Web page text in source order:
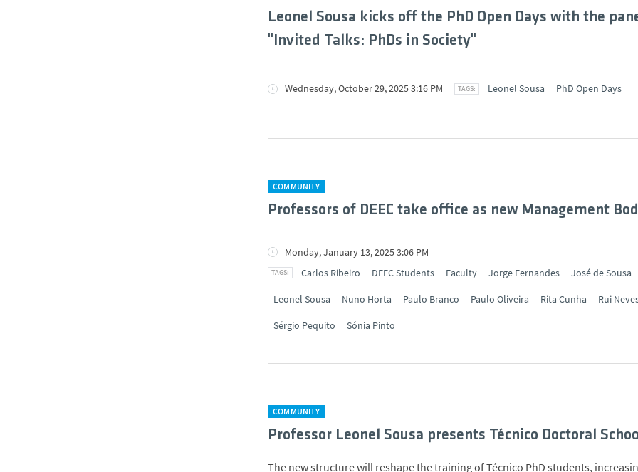
Leonel Sousa kicks off the PhD Open Days with the
"Invited Talks: PhDs in Society"
Wednesday, October 29, 2025 3:16 PM Leonel Sousa PhD Open Days
COMMUNITY
Professors of DEEC take office as new Management
Monday, January 13, 2025 3:06 PM
Carlos Ribeiro
DEEC Students Faculty Jorge Fernandes José de Sousa
Leonel Sousa Nuno Horta Paulo Branco Paulo Oliveira Rita Cunha Rui
Sérgio Pequito Sónia Pinto
COMMUNITY
Professor Leonel Sousa presents Técnico Doctoral
The new structure will reshape the training of Técnico PhD students,